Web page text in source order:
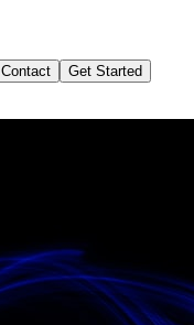
Contact Get Started